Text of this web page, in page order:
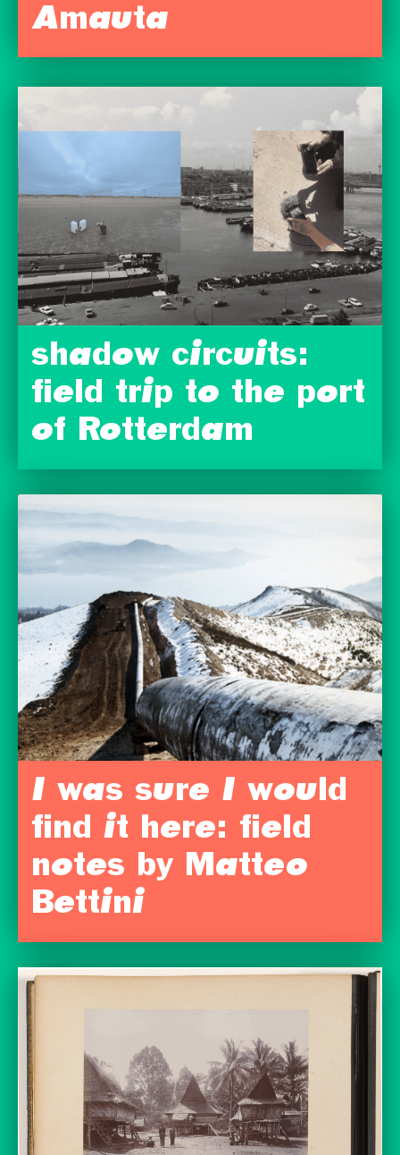
Amauta
shadow circuits:
field trip to the port
of Rotterdam
I was sure I would
find it here: field
notes by Matteo
Bettini